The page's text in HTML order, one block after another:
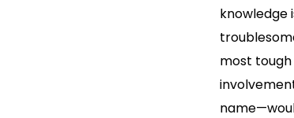
knowledge
most